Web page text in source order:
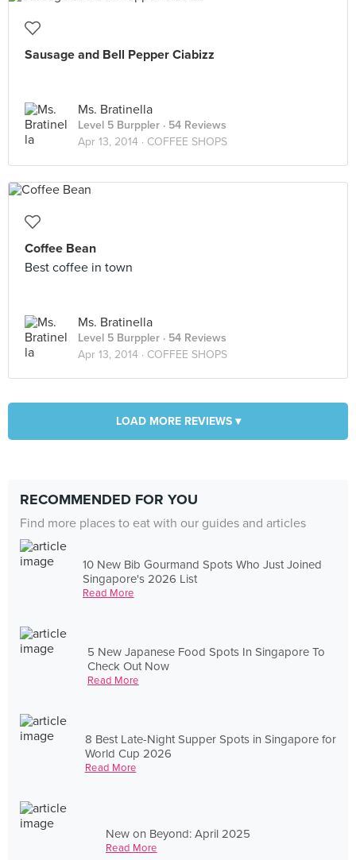
Sausage and Bell Pepper Ciabizz
Ms. Bratinella
Level 5 Burppler · 54 Reviews
Apr 13, 2014 · COFFEE SHOPS
Coffee Bean
Best coffee in town
Ms. Bratinella
Level 5 Burppler · 54 Reviews
Apr 13, 2014 · COFFEE SHOPS
LOAD MORE REVIEWS ▾
RECOMMENDED FOR YOU
Find more places to eat with our guides and articles
10 New Bib Gourmand Spots Who Just Joined
Singapore's 2026 List
Read More
5 New Japanese Food Spots In Singapore To
Check Out Now
Read More
8 Best Late-Night Supper Spots in Singapore for
World Cup 2026
Read More
New on Beyond: April 2025
Read More